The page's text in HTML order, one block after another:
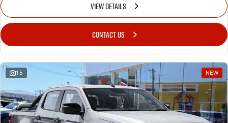
VIEW DETAILS
CONTACT US
15 NEW